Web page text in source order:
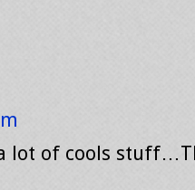
lot of cools